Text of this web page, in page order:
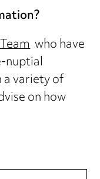
who have
nuptial
variety of
on how